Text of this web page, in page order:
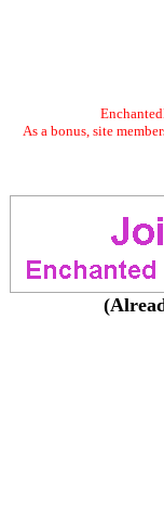
As a bonus, site